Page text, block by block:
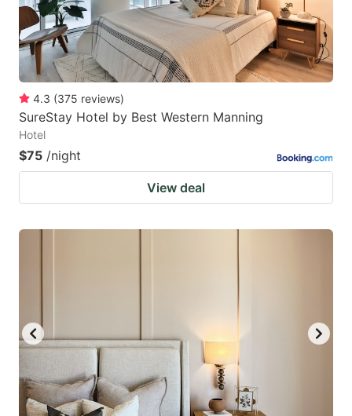
4.3 (375 reviews)
SureStay Hotel by Best Western Manning
Hotel
$75 /night
View deal